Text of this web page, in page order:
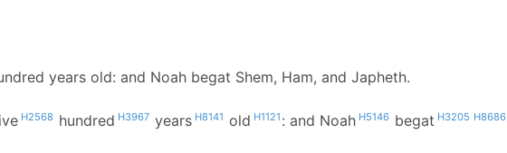
years old: and Noah begat Shem, Ham, and Japheth.
H2568 hundred H3967 years H8141 old H1121 : and Noah H5146 begat H3205 H8686